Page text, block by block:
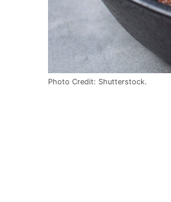
Photo Credit: Shutterstock.